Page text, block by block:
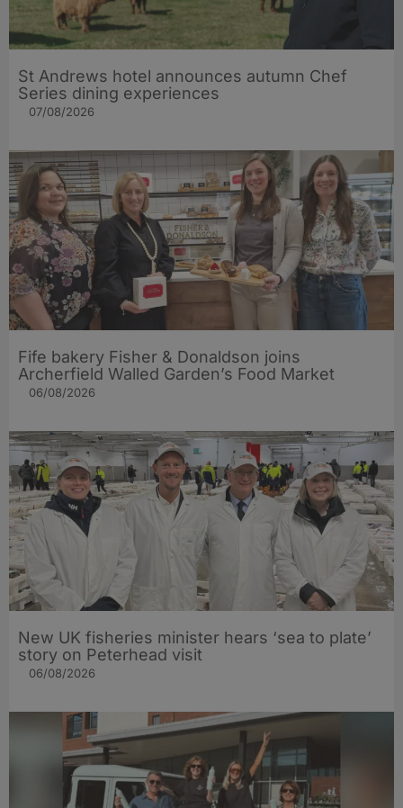
St Andrews hotel announces autumn Chef
Series dining experiences
07/08/2026
Fife bakery Fisher & Donaldson joins
Archerfield Walled Garden’s Food Market
06/08/2026
New UK fisheries minister hears ‘sea to plate’
story on Peterhead visit
06/08/2026